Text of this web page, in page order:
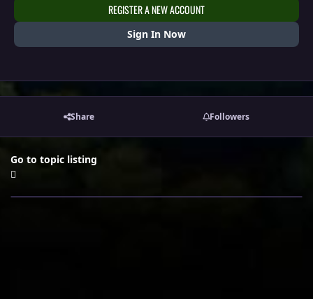
REGISTER A NEW ACCOUNT
Sign In Now
Share Followers
Go to topic listing